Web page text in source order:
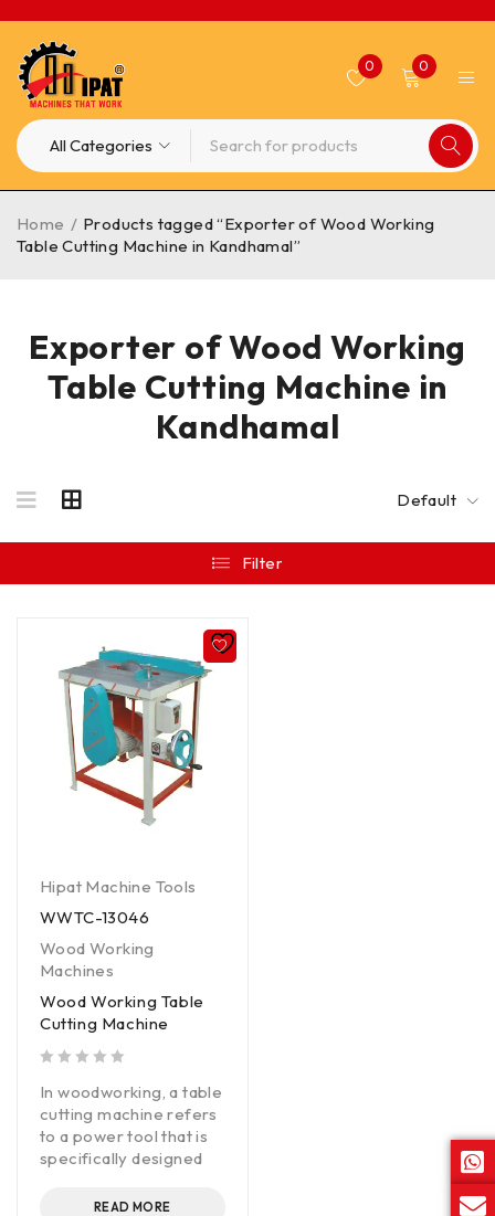
0 0
Exporter of Wood Working
Table Cutting Machine in
Kandhamal
Home / Products tagged “Exporter of Wood Working
Table Cutting Machine in Kandhamal”
Default
Filter
Hipat Machine Tools
WWTC-13046
Wood Working
Machines
Wood Working Table
Cutting Machine
In woodworking, a table
cutting machine refers
to a power tool that is
specifically designed
READ MORE